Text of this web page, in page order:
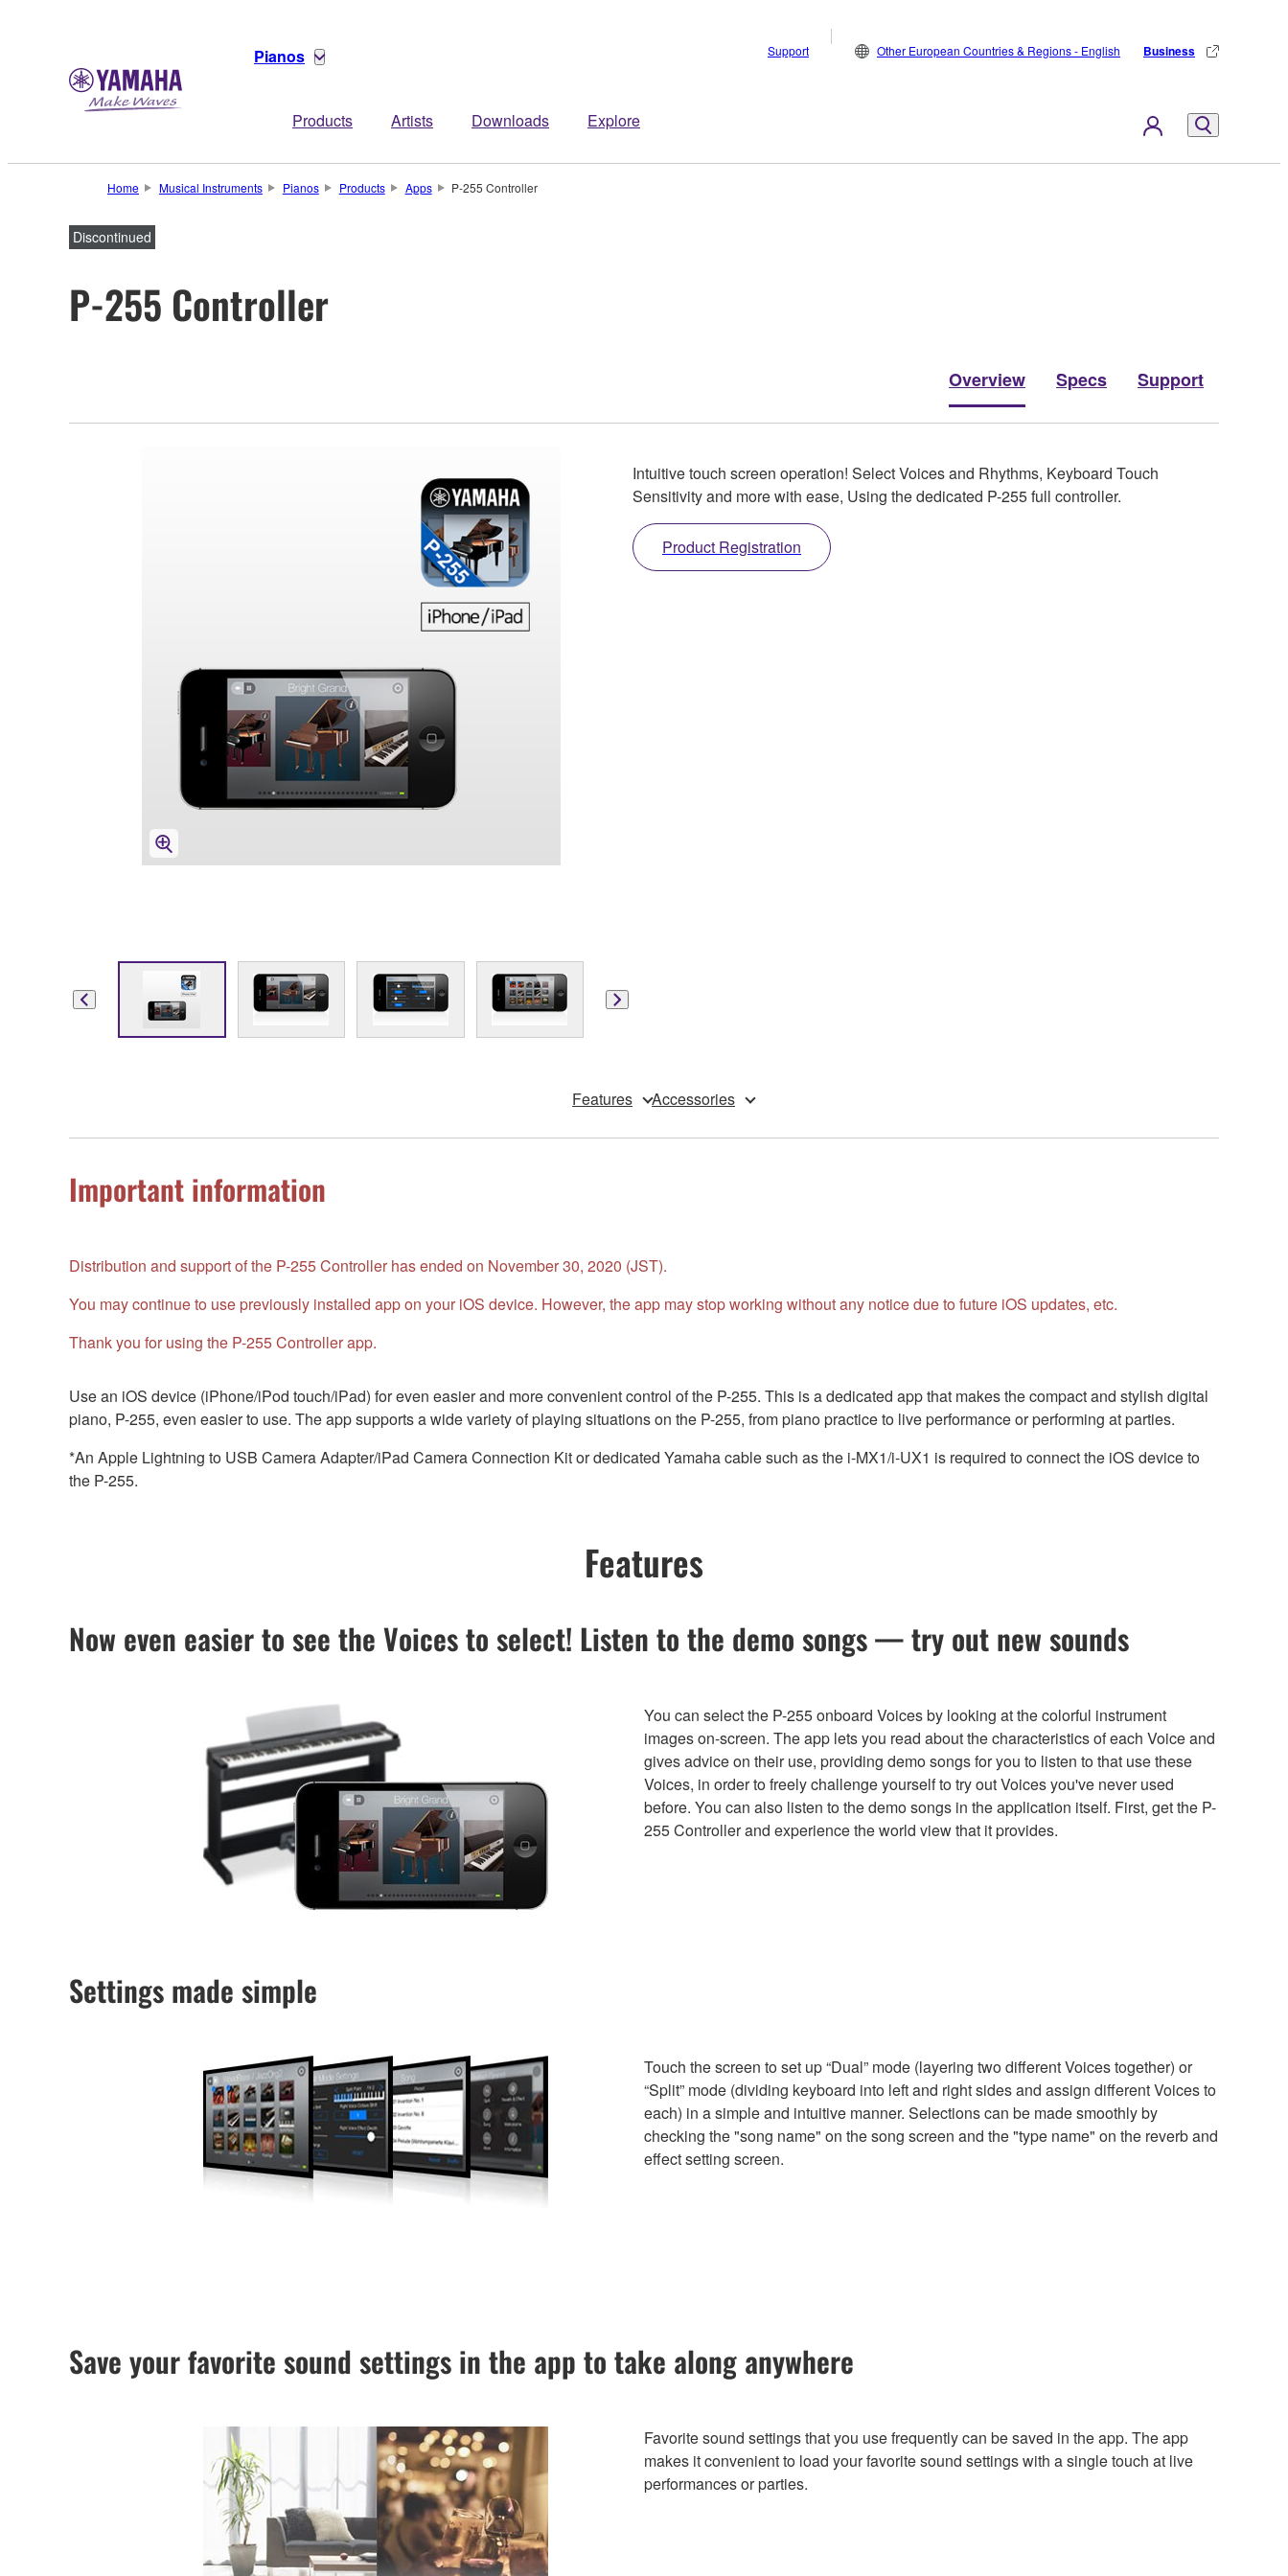
Pianos
Products Artists Downloads Explore
Support Other European Countries & Regions - English Business
Home Musical Instruments Pianos Products Apps P-255 Controller
Discontinued
P-255 Controller
Overview Specs Support
Intuitive touch screen operation! Select Voices and Rhythms, Keyboard Touch
Sensitivity and more with ease, Using the dedicated P-255 full controller.
Product Registration
Features Accessories
Important information
Distribution and support of the P-255 Controller has ended on November 30, 2020 (JST).
You may continue to use previously installed app on your iOS device. However, the app may stop working without any notice due to future iOS updates, etc.
Thank you for using the P-255 Controller app.
Use an iOS device (iPhone/iPod touch/iPad) for even easier and more convenient control of the P-255. This is a dedicated app that makes the compact and stylish digital
piano, P-255, even easier to use. The app supports a wide variety of playing situations on the P-255, from piano practice to live performance or performing at parties.
*An Apple Lightning to USB Camera Adapter/iPad Camera Connection Kit or dedicated Yamaha cable such as the i-MX1/i-UX1 is required to connect the iOS device to
the P-255.
Features
Now even easier to see the Voices to select! Listen to the demo songs — try out new sounds
You can select the P-255 onboard Voices by looking at the colorful instrument
images on-screen. The app lets you read about the characteristics of each Voice and
gives advice on their use, providing demo songs for you to listen to that use these
Voices, in order to freely challenge yourself to try out Voices you've never used
before. You can also listen to the demo songs in the application itself. First, get the P-
255 Controller and experience the world view that it provides.
Settings made simple
Touch the screen to set up “Dual” mode (layering two different Voices together) or
“Split” mode (dividing keyboard into left and right sides and assign different Voices to
each) in a simple and intuitive manner. Selections can be made smoothly by
checking the "song name" on the song screen and the "type name" on the reverb and
effect setting screen.
Save your favorite sound settings in the app to take along anywhere
Favorite sound settings that you use frequently can be saved in the app. The app
makes it convenient to load your favorite sound settings with a single touch at live
performances or parties.